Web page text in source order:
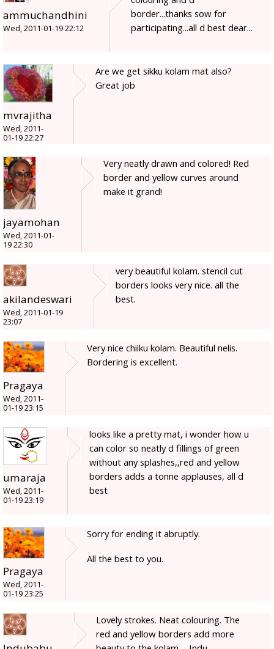
ammuchandhini
Wed, 2011-01-19 22:12
border...thanks sow for
participating...all d best dear...
mvrajitha
Wed, 2011-
01-19 22:27
Are we get sikku kolam mat also?
Great job
jayamohan
Wed, 2011-01-
19 22:30
Very neatly drawn and colored! Red
border and yellow curves around
make it grand!
akilandeswari
Wed, 2011-01-19
23:07
very beautiful kolam. stencil cut
borders looks very nice. all the
best.
Pragaya
Wed, 2011-
01-19 23:15
Very nice chiiku kolam. Beautiful nelis.
Bordering is excellent.
umaraja
Wed, 2011-
01-19 23:19
looks like a pretty mat, i wonder how u
can color so neatly d fillings of green
without any splashes,,red and yellow
borders adds a tonne applauses, all d
best
Pragaya
Wed, 2011-
01-19 23:25
Sorry for ending it abruptly.
All the best to you.
Lovely strokes. Neat colouring. The
red and yellow borders add more